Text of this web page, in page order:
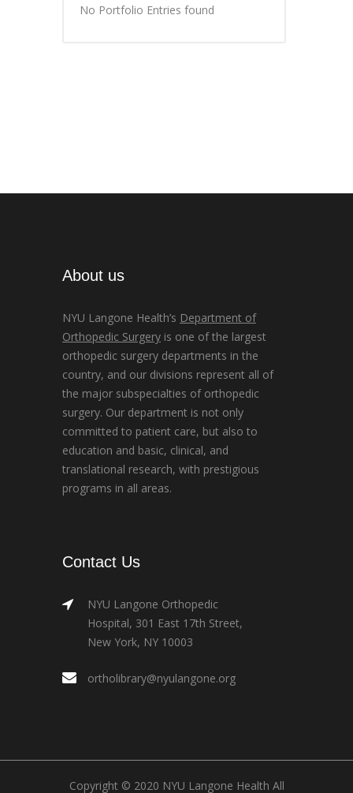
No Portfolio Entries found
About us
NYU Langone Health’s Department of
Orthopedic Surgery is one of the largest
orthopedic surgery departments in the
country, and our divisions represent all of
the major subspecialties of orthopedic
surgery. Our department is not only
committed to patient care, but also to
education and basic, clinical, and
translational research, with prestigious
programs in all areas.
Contact Us
NYU Langone Orthopedic
Hospital, 301 East 17th Street,
New York, NY 10003
ortholibrary@nyulangone.org
Copyright © 2020 NYU Langone Health All